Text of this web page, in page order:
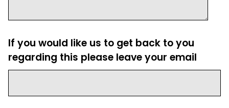
If you would like us to get back to you
regarding this please leave your email